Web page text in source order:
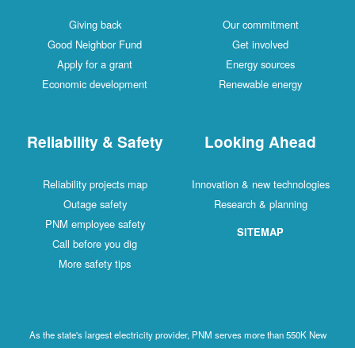
Giving back
Good Neighbor Fund
Apply for a grant
Economic development
Our commitment
Get involved
Energy sources
Renewable energy
Reliability & Safety
Reliability projects map
Outage safety
PNM employee safety
Call before you dig
More safety tips
Looking Ahead
Innovation & new technologies
Research & planning
SITEMAP
As the state's largest electricity provider, PNM serves more than 550K New